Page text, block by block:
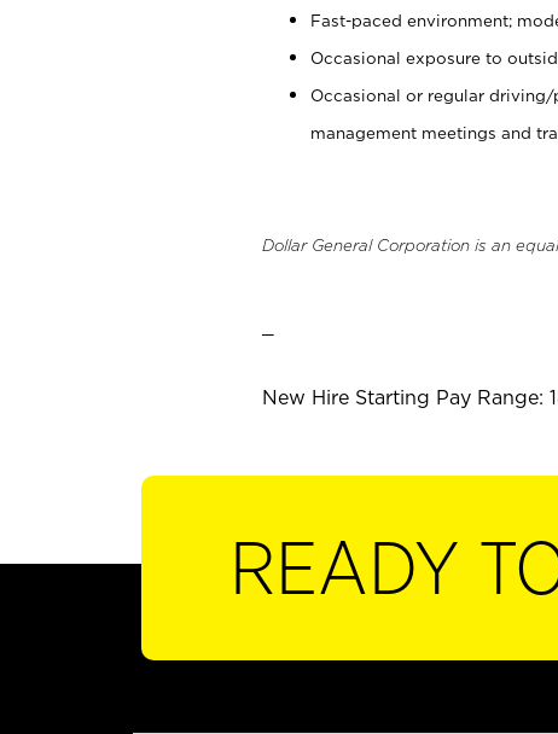
Fast-paced environment;
Occasional exposure to
Occasional or regular
management meetings and
Dollar General Corporation is an
New Hire Starting Pay Range:
READY